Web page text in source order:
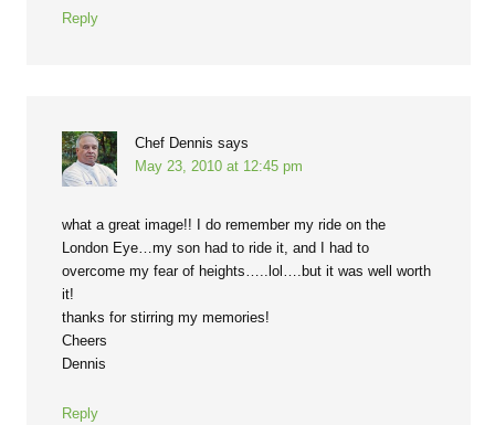
Reply
Chef Dennis says
May 23, 2010 at 12:45 pm
what a great image!! I do remember my ride on the
London Eye…my son had to ride it, and I had to
overcome my fear of heights…..lol….but it was well worth
it!
thanks for stirring my memories!
Cheers
Dennis
Reply